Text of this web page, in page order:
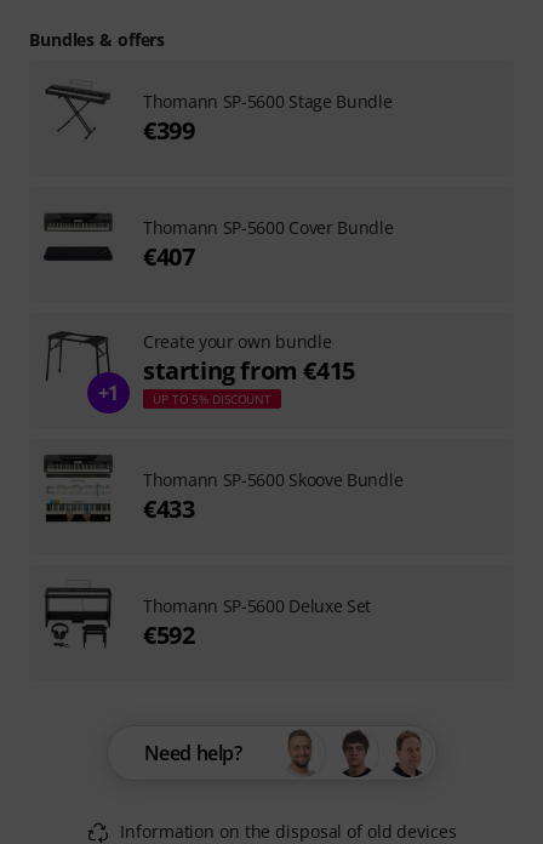
Need help?
Information on the disposal of old devices
Bundles & offers
Thomann SP-5600 Stage Bundle
€399
Thomann SP-5600 Cover Bundle
€407
+1
Create your own bundle
starting from €415
UP TO 5% DISCOUNT
Thomann SP-5600 Skoove Bundle
€433
Thomann SP-5600 Deluxe Set
€592